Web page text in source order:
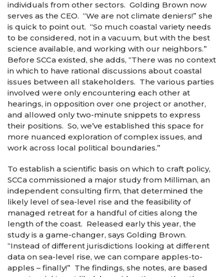
individuals from other sectors. Golding Brown now
serves as the CEO. “We are not climate deniers!” she
is quick to point out. “So much coastal variety needs
to be considered, not in a vacuum, but with the best
science available, and working with our neighbors.”
Before SCCa existed, she adds, “There was no context
in which to have rational discussions about coastal
issues between all stakeholders. The various parties
involved were only encountering each other at
hearings, in opposition over one project or another,
and allowed only two-minute snippets to express
their positions. So, we’ve established this space for
more nuanced exploration of complex issues, and
work across local political boundaries.”
To establish a scientific basis on which to craft policy,
SCCa commissioned a major study from Milliman, an
independent consulting firm, that determined the
likely level of sea-level rise and the feasibility of
managed retreat for a handful of cities along the
length of the coast. Released early this year, the
study is a game-changer, says Golding Brown.
“Instead of different jurisdictions looking at different
data on sea-level rise, we can compare apples-to-
apples – finally!” The findings, she notes, are based